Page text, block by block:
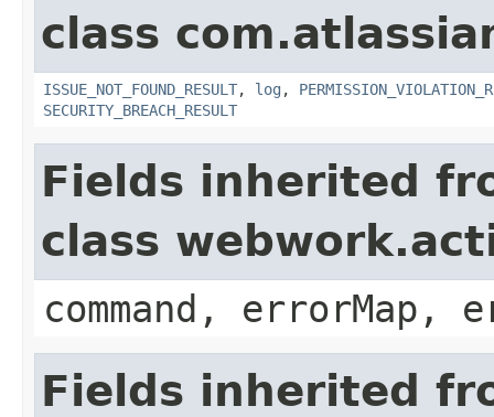
class
ISSUE_NOT_FOUND_RESULT, log ,
SECURITY_BREACH_RESULT
Fields inherited
class
command, errorMap,
Fields inherited